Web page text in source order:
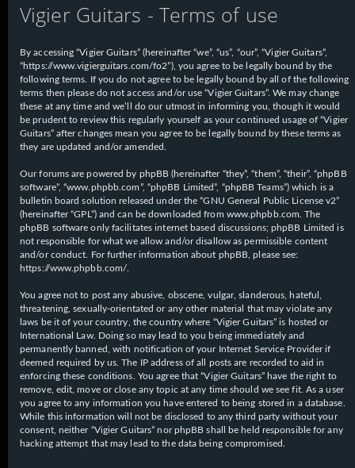
a
c
h
Vigier Guitars - Terms of use
By accessing “Vigier Guitars” (hereinafter “we”, “us”, “our”, “Vigier Guitars”,
“https://www.vigierguitars.com/fo2”), you agree to be legally bound by the
following terms. If you do not agree to be legally bound by all of the following
terms then please do not access and/or use “Vigier Guitars”. We may change
these at any time and we’ll do our utmost in informing you, though it would
be prudent to review this regularly yourself as your continued usage of “Vigier
Guitars” after changes mean you agree to be legally bound by these terms as
they are updated and/or amended.
Our forums are powered by phpBB (hereinafter “they”, “them”, “their”, “phpBB
software”, “www.phpbb.com”, “phpBB Limited”, “phpBB Teams”) which is a
bulletin board solution released under the “GNU General Public License v2”
(hereinafter “GPL”) and can be downloaded from www.phpbb.com . The
phpBB software only facilitates internet based discussions; phpBB Limited is
not responsible for what we allow and/or disallow as permissible content
and/or conduct. For further information about phpBB, please see:
https://www.phpbb.com/
You agree not to post any abusive, obscene, vulgar, slanderous, hateful,
threatening, sexually-orientated or any other material that may violate any
laws be it of your country, the country where “Vigier Guitars” is hosted or
International Law. Doing so may lead to you being immediately and
permanently banned, with notification of your Internet Service Provider if
deemed required by us. The IP address of all posts are recorded to aid in
enforcing these conditions. You agree that “Vigier Guitars” have the right to
remove, edit, move or close any topic at any time should we see fit. As a user
you agree to any information you have entered to being stored in a database.
While this information will not be disclosed to any third party without your
consent, neither “Vigier Guitars” nor phpBB shall be held responsible for any
hacking attempt that may lead to the data being compromised.